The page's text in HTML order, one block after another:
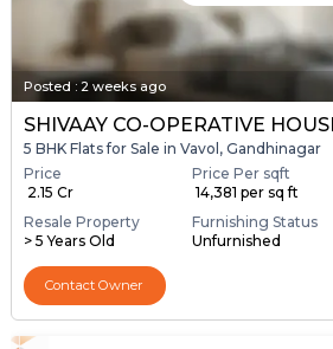
Posted : 2 weeks ago
5 BHK Flats for Sale in Vavol, Gandhinagar
Price
₹ 2.15 Cr
Price Per sqft
₹ 14,381 per sq ft
Resale Property
> 5 Years Old
Furnishing Status
Unfurnished
Contact Owner